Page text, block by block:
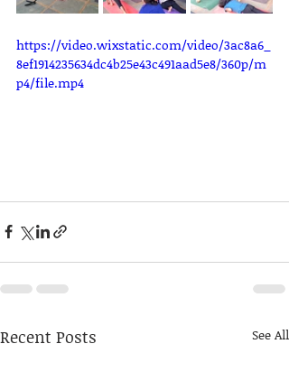
https://video.wixstatic.com/video/3ac8a6_
8ef1914235634dc4b25e43c491aad5e8/360p/m
p4/file.mp4
Recent Posts See All